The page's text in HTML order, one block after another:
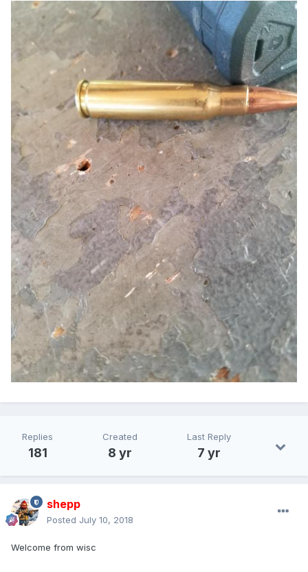
Replies
181
Created
8 yr
Last Reply
7 yr
shepp
Posted July 10, 2018
Welcome from wisc